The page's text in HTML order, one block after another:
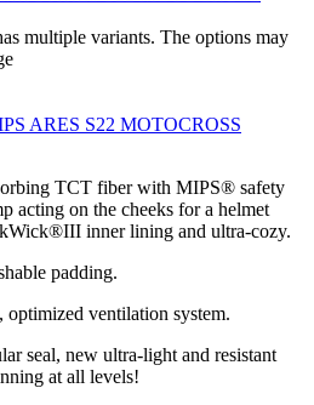
multiple variants. The options may
ARES S22 MOTOCROSS
TCT fiber with MIPS® safety
acting on the cheeks for a helmet
inner lining and ultra-cozy.
padding.
ventilation system.
seal, new ultra-light and resistant
at all levels!